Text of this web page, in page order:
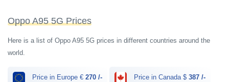
Oppo A95 5G Prices
Here is a list of Oppo A95 5G prices in different countries around the
world.
Price in Europe € 270 /- Price in Canada $ 387 /-